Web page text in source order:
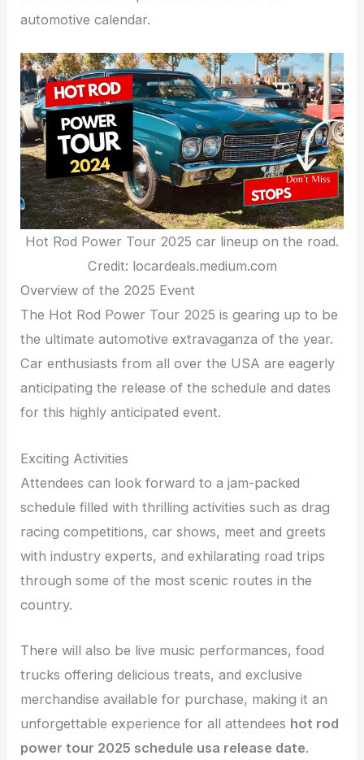
automotive calendar.
Hot Rod Power Tour 2025 car lineup on the road.
Credit: locardeals.medium.com
Overview of the 2025 Event
The Hot Rod Power Tour 2025 is gearing up to be
the ultimate automotive extravaganza of the year.
Car enthusiasts from all over the USA are eagerly
anticipating the release of the schedule and dates
for this highly anticipated event.
Exciting Activities
Attendees can look forward to a jam-packed
schedule filled with thrilling activities such as drag
racing competitions, car shows, meet and greets
with industry experts, and exhilarating road trips
through some of the most scenic routes in the
country.
There will also be live music performances, food
trucks offering delicious treats, and exclusive
merchandise available for purchase, making it an
unforgettable experience for all attendees hot rod
power tour 2025 schedule usa release date.